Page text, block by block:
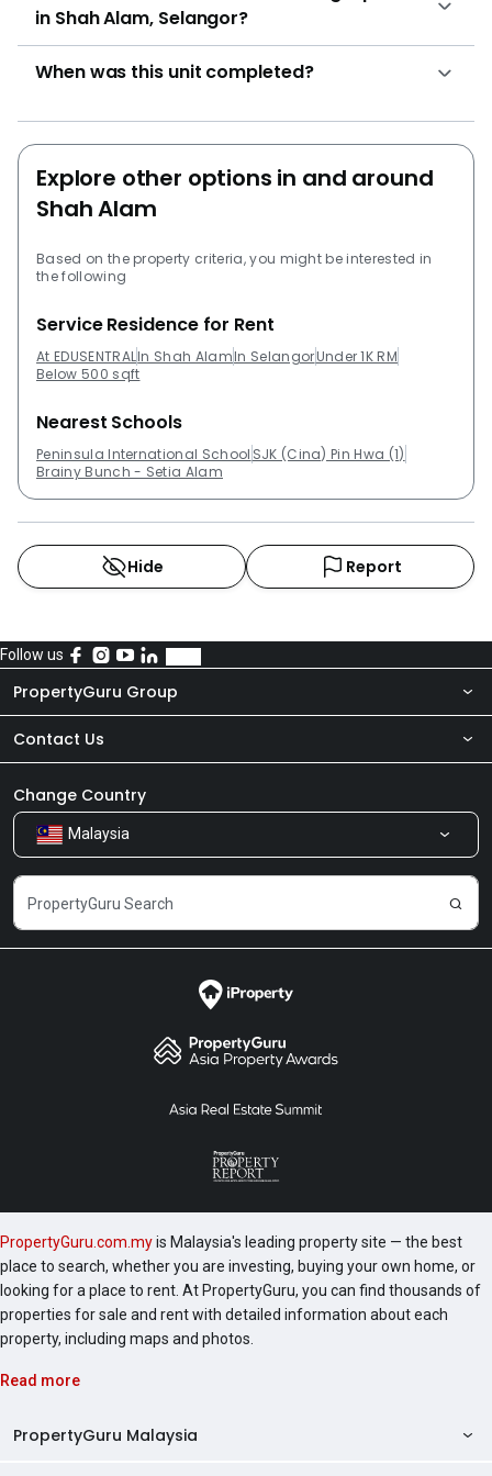
in Shah Alam, Selangor?
When was this unit completed?
Explore other options in and around
Shah Alam
Based on the property criteria, you might be interested in
the following
Service Residence for Rent
At EDUSENTRALIn Shah AlamIn SelangorUnder 1K RM
Below 500 sqft
Nearest Schools
Peninsula International School SJK (Cina) Pin Hwa (1)
Brainy Bunch - Setia Alam
Hide Report
Follow us
PropertyGuru Group
About Us
Our Products
Careers
Contact Us
Newsroom
Share Feedback
Change Country
Malaysia
PropertyGuru.com.myis Malaysia's leading property site — the best
place to search, whether you are investing, buying your own home, or
looking for a place to rent. At PropertyGuru, you can find thousands of
properties for sale and rent with detailed information about each
property, including maps and photos.
Read more
PropertyGuru Malaysia